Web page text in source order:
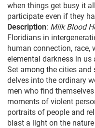
when things get busy it
participate even if they
Description: Milk Blood
Floridians in
human connection, race,
elemental darkness in us
Set among the cities and
delves into the ordinary
men who find
moments of violent
portraits of people and
blast a light on the